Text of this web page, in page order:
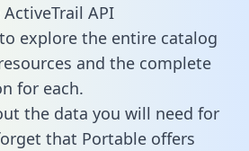
API
explore the entire catalog
and the complete
for each.
the data you will need for
that Portable offers